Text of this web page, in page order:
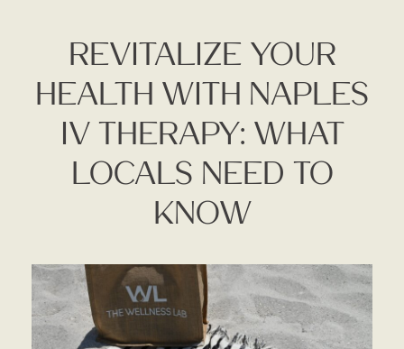
Revitalize Your
Health With Naples
IV Therapy: What
Locals Need To
Know